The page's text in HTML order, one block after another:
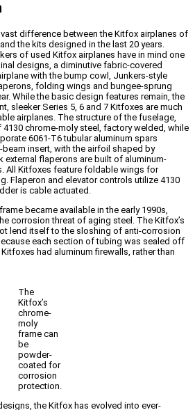
vast difference between the Kitfox airplanes of
the kits designed in the last 20 years.
of used Kitfox airplanes have in mind one
designs, a diminutive fabric-covered
with the bump cowl, Junkers-style
folding wings and bungee-sprung
While the basic design features remain, the
sleeker Series 5, 6 and 7 Kitfoxes are much
airplanes. The structure of the fuselage,
chrome-moly steel, factory welded, while
6061-T6 tubular aluminum spars
insert, with the airfoil shaped by
external flaperons are built of aluminum-
All Kitfoxes feature foldable wings for
Flaperon and elevator controls utilize 4130
is cable actuated.
became available in the early 1990s,
corrosion threat of aging steel. The Kitfox’s
lend itself to the sloshing of anti-corrosion
each section of tubing was sealed off
had aluminum firewalls, rather than
The
Kitfox’s
chrome-
moly
frame can
be
powder-
coated for
corrosion
protection.
the Kitfox has evolved into ever-